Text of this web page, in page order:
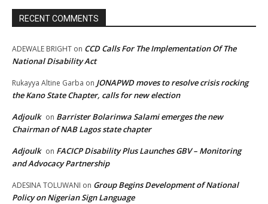
RECENT COMMENTS
ADEWALE BRIGHT on CCD Calls For The Implementation Of The
National Disability Act
Rukayya Altine Garba on JONAPWD moves to resolve crisis rocking
the Kano State Chapter, calls for new election
Adjoulk on Barrister Bolarinwa Salami emerges the new
Chairman of NAB Lagos state chapter
Adjoulk on FACICP Disability Plus Launches GBV – Monitoring
and Advocacy Partnership
ADESINA TOLUWANI on Group Begins Development of National
Policy on Nigerian Sign Language